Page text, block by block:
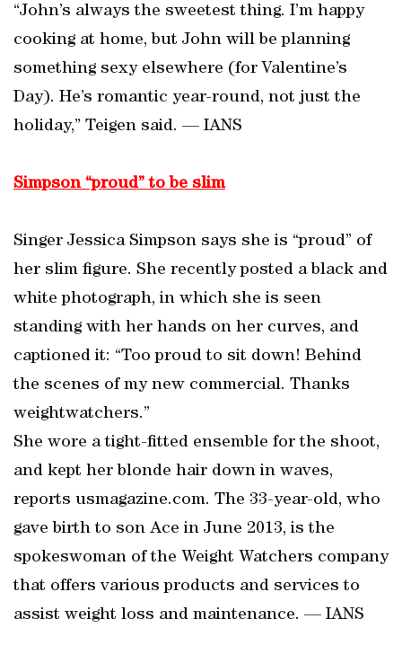
“John’s always the sweetest thing. I’m happy
cooking at home, but John will be planning
something sexy elsewhere (for Valentine’s
Day). He’s romantic year-round, not just the
holiday,” Teigen said. — IANS
Simpson “proud” to be slim
Singer Jessica Simpson says she is “proud” of
her slim figure. She recently posted a black and
white photograph, in which she is seen
standing with her hands on her curves, and
captioned it: “Too proud to sit down! Behind
the scenes of my new commercial. Thanks
weightwatchers.”
She wore a tight-fitted ensemble for the shoot,
and kept her blonde hair down in waves,
reports usmagazine.com. The 33-year-old, who
gave birth to son Ace in June 2013, is the
spokeswoman of the Weight Watchers company
that offers various products and services to
assist weight loss and maintenance. — IANS